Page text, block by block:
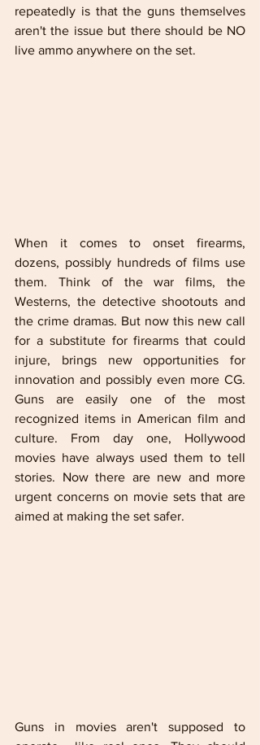
repeatedly is that the guns themselves
aren't the issue but there should be NO
live ammo anywhere on the set.
When it comes to onset firearms,
dozens, possibly hundreds of films use
them. Think of the war films, the
Westerns, the detective shootouts and
the crime dramas. But now this new call
for a substitute for firearms that could
injure, brings new opportunities for
innovation and possibly even more CG.
Guns are easily one of the most
recognized items in American film and
culture. From day one, Hollywood
movies have always used them to tell
stories. Now there are new and more
urgent concerns on movie sets that are
aimed at making the set safer.
Guns in movies aren't supposed to